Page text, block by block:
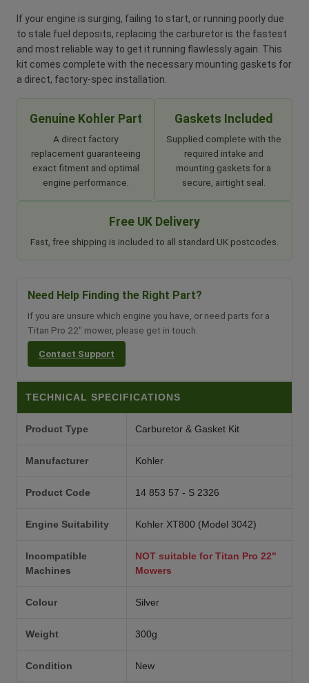
If your engine is surging, failing to start, or running poorly due
to stale fuel deposits, replacing the carburetor is the fastest
and most reliable way to get it running flawlessly again. This
kit comes complete with the necessary mounting gaskets for
a direct, factory-spec installation.
Genuine Kohler Part
A direct factory
replacement guaranteeing
exact fitment and optimal
engine performance.
Gaskets Included
Supplied complete with the
required intake and
mounting gaskets for a
secure, airtight seal.
Free UK Delivery
Fast, free shipping is included to all standard UK postcodes.
Need Help Finding the Right Part?
If you are unsure which engine you have, or need parts for a
Titan Pro 22" mower, please get in touch.
Contact Support
TECHNICAL SPECIFICATIONS
Product Type Carburetor & Gasket Kit
Manufacturer Kohler
Product Code 14 853 57 - S 2326
Engine Suitability Kohler XT800 (Model 3042)
Incompatible
Machines
NOT suitable for Titan Pro 22"
Mowers
Colour Silver
Weight 300g
Condition New